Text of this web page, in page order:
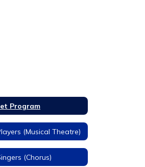
Program
(Musical Theatre)
(Chorus)